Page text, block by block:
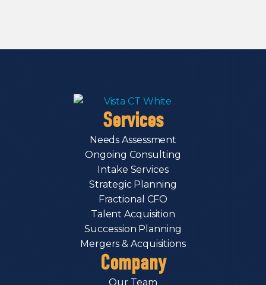
Services
Needs Assessment
Ongoing Consulting
Intake Services
Strategic Planning
Fractional CFO
Talent Acquisition
Succession Planning
Mergers & Acquisitions
Company
Our Team